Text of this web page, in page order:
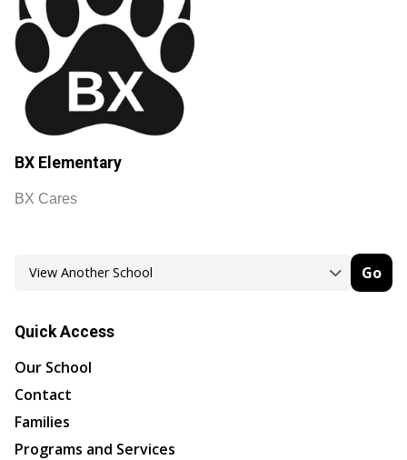
BX Elementary
BX Cares
Go
Quick Access
Our School
Contact
Families
Programs and Services